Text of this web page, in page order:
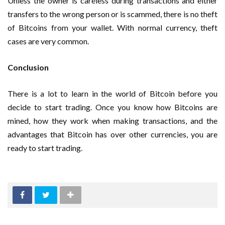
transfers to the wrong person or is scammed, there is no theft
of Bitcoins from your wallet. With normal currency, theft
cases are very common.
Conclusion
There is a lot to learn in the world of Bitcoin before you
decide to start trading. Once you know how Bitcoins are
mined, how they work when making transactions, and the
advantages that Bitcoin has over other currencies, you are
ready to start trading.